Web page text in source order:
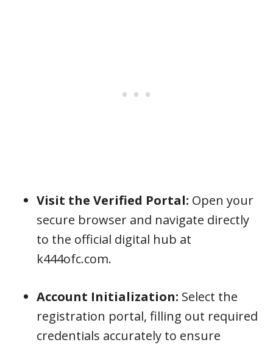
Visit the Verified Portal: Open your
secure browser and navigate directly
to the official digital hub at
k444ofc.com.
Account Initialization: Select the
registration portal, filling out required
credentials accurately to ensure